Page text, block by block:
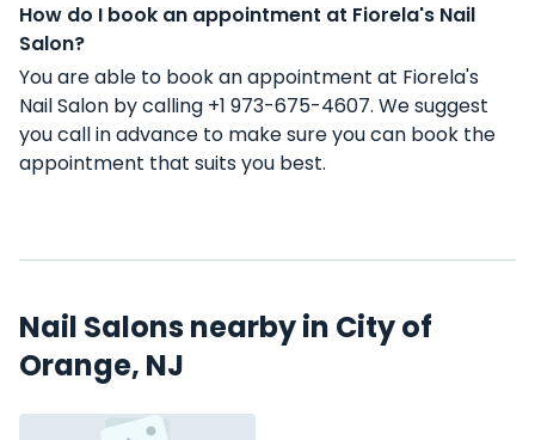
How do I book an appointment at Fiorela's Nail
Salon?
You are able to book an appointment at Fiorela's
Nail Salon by calling +1 973-675-4607. We suggest
you call in advance to make sure you can book the
appointment that suits you best.
Nail Salons nearby in City of
Orange, NJ